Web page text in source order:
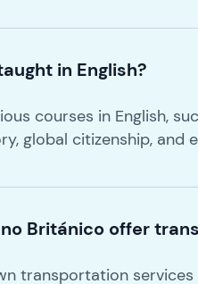
in English?
courses in English,
global citizenship, and
Británico offer
transportation